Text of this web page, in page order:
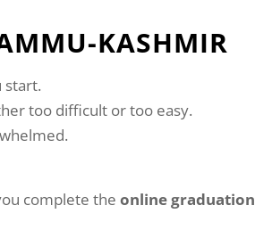
KASHMIR
start.
too difficult or too easy.
complete theonline graduation